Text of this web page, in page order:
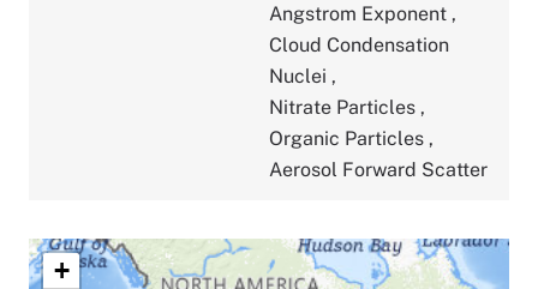
Angstrom Exponent ,
Cloud Condensation
Nuclei ,
Nitrate Particles ,
Organic Particles ,
Aerosol Forward Scatter
+